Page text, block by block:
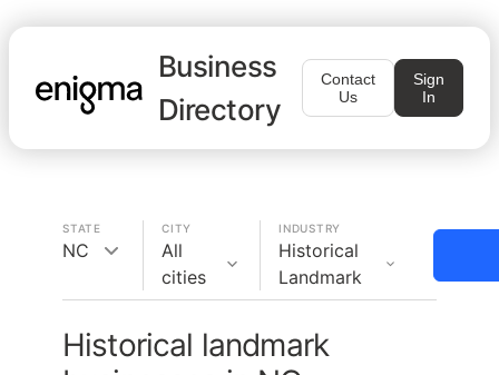
Business
Directory
Contact
Us
Sign
In
STATE
NC
CITY
All
cities
INDUSTRY
Historical
Landmark
Historical landmark